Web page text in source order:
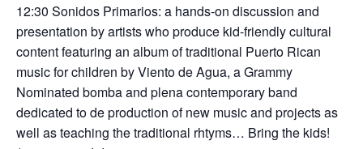
12:30 Sonidos Primarios: a hands-on discussion and
presentation by artists who produce kid-friendly cultural
content featuring an album of traditional Puerto Rican
music for children by Viento de Agua, a Grammy
Nominated bomba and plena contemporary band
dedicated to de production of new music and projects as
well as teaching the traditional rhtyms… Bring the kids!